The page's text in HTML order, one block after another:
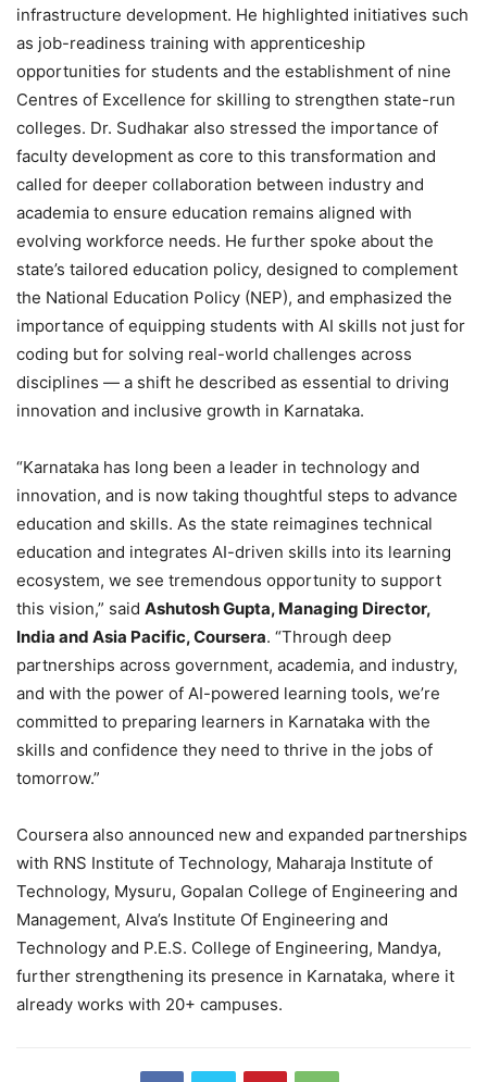
infrastructure development. He highlighted initiatives such
as job-readiness training with apprenticeship
opportunities for students and the establishment of nine
Centres of Excellence for skilling to strengthen state-run
colleges. Dr. Sudhakar also stressed the importance of
faculty development as core to this transformation and
called for deeper collaboration between industry and
academia to ensure education remains aligned with
evolving workforce needs. He further spoke about the
state’s tailored education policy, designed to complement
the National Education Policy (NEP), and emphasized the
importance of equipping students with AI skills not just for
coding but for solving real-world challenges across
disciplines — a shift he described as essential to driving
innovation and inclusive growth in Karnataka.
“Karnataka has long been a leader in technology and
innovation, and is now taking thoughtful steps to advance
education and skills. As the state reimagines technical
education and integrates AI-driven skills into its learning
ecosystem, we see tremendous opportunity to support
this vision,” said Ashutosh Gupta, Managing Director,
India and Asia Pacific, Coursera. “Through deep
partnerships across government, academia, and industry,
and with the power of AI-powered learning tools, we’re
committed to preparing learners in Karnataka with the
skills and confidence they need to thrive in the jobs of
tomorrow.”
Coursera also announced new and expanded partnerships
with RNS Institute of Technology, Maharaja Institute of
Technology, Mysuru, Gopalan College of Engineering and
Management, Alva’s Institute Of Engineering and
Technology and P.E.S. College of Engineering, Mandya,
further strengthening its presence in Karnataka, where it
already works with 20+ campuses.